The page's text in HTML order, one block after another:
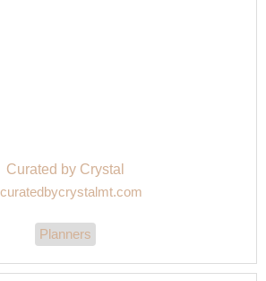
Curated by Crystal
curatedbycrystalmt.com
Planners